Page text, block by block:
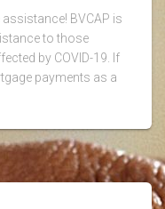
BVCAP is
to those
by COVID-19. If
payments as a